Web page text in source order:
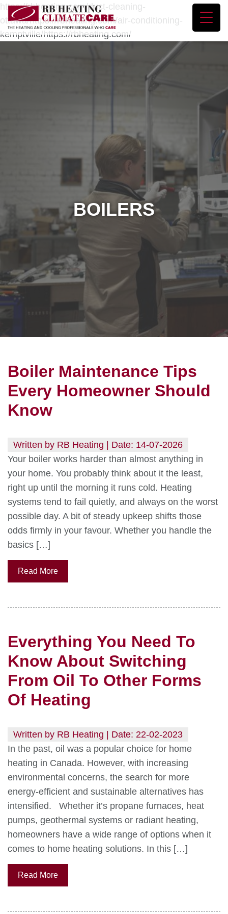
https://rbheating.com/duct-cleaning-
ottawa/https://rbheating.com/air-conditioning-
kemptville/https://rbheating.com/
BOILERS
Boiler Maintenance Tips
Every Homeowner Should
Know
Written by RB Heating | Date: 14-07-2026
Your boiler works harder than almost anything in
your home. You probably think about it the least,
right up until the morning it runs cold. Heating
systems tend to fail quietly, and always on the worst
possible day. A bit of steady upkeep shifts those
odds firmly in your favour. Whether you handle the
basics […]
Read More
Everything You Need To
Know About Switching
From Oil To Other Forms
Of Heating
Written by RB Heating | Date: 22-02-2023
In the past, oil was a popular choice for home
heating in Canada. However, with increasing
environmental concerns, the search for more
energy-efficient and sustainable alternatives has
intensified. Whether it’s propane furnaces, heat
pumps, geothermal systems or radiant heating,
homeowners have a wide range of options when it
comes to home heating solutions. In this […]
Read More